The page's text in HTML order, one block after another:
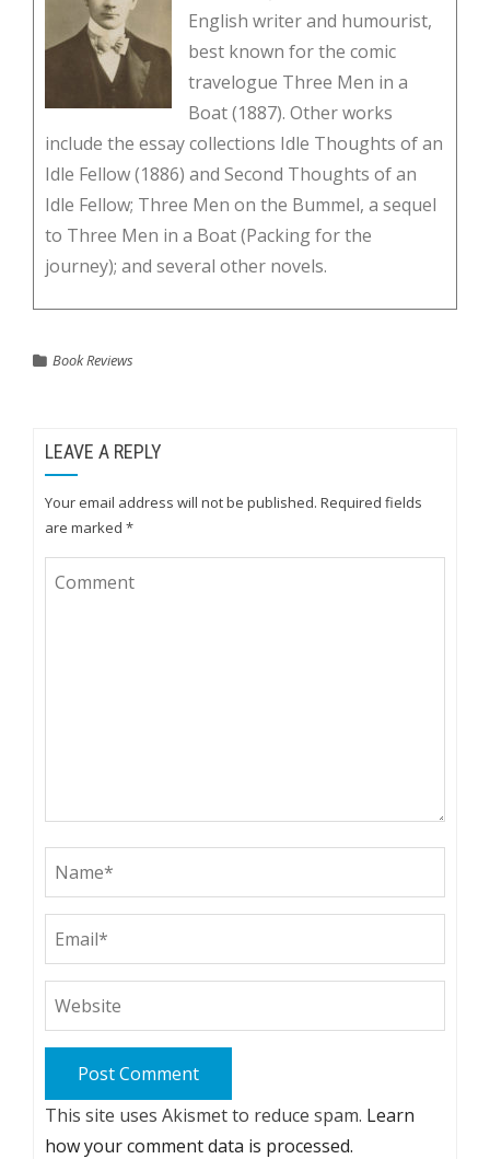
English writer and humourist,
best known for the comic
travelogue Three Men in a
Boat (1887). Other works
include the essay collections Idle Thoughts of an
Idle Fellow (1886) and Second Thoughts of an
Idle Fellow; Three Men on the Bummel, a sequel
to Three Men in a Boat (Packing for the
journey); and several other novels.
Book Reviews
LEAVE A REPLY
Your email address will not be published. Required fields
are marked *
This site uses Akismet to reduce spam. Learn
how your comment data is processed.